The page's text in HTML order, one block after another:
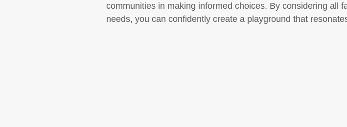
communities in making informed choices. By considering all
needs, you can confidently create a playground that